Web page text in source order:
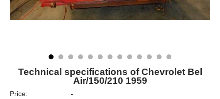
Technical specifications of Chevrolet Bel
Air/150/210 1959
Price:
-